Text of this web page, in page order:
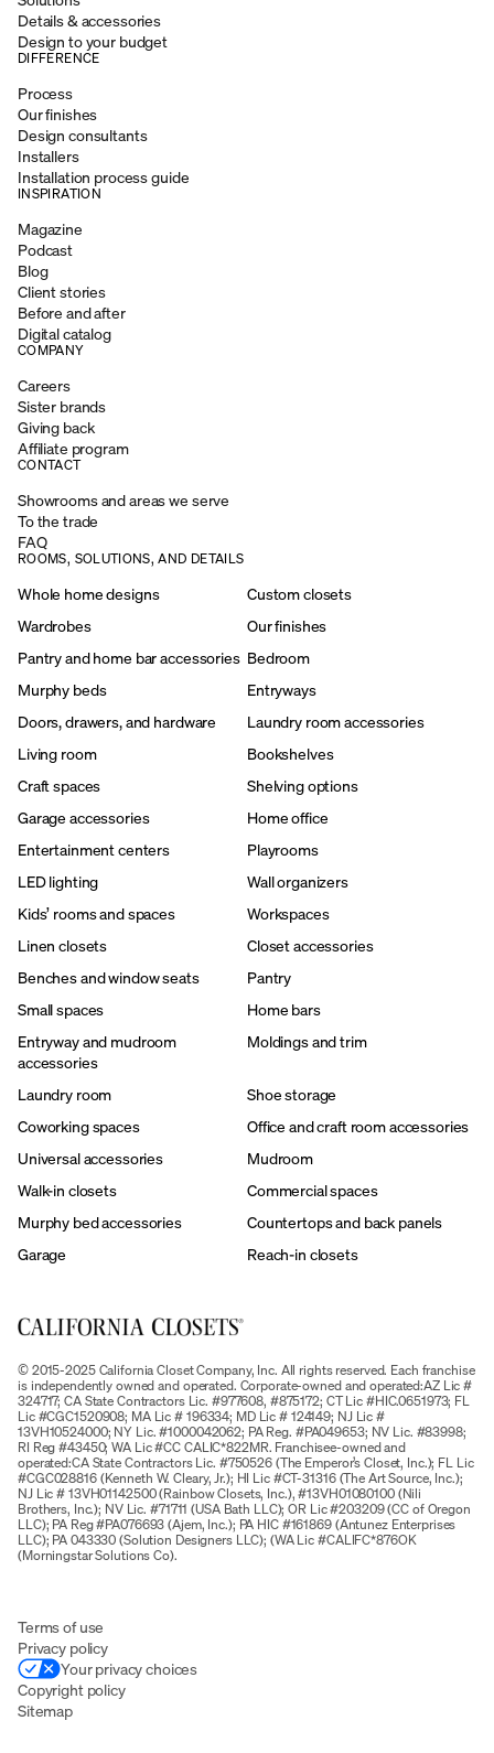
Details & accessories
Design to your budget
DIFFERENCE
Process
Our finishes
Design consultants
Installers
Installation process guide
INSPIRATION
Magazine
Podcast
Blog
Client stories
Before and after
Digital catalog
COMPANY
Careers
Sister brands
Giving back
Affiliate program
CONTACT
Showrooms and areas we serve
To the trade
FAQ
ROOMS, SOLUTIONS, AND DETAILS
Whole home designs
Custom closets
Wardrobes
Our finishes
Pantry and home bar accessories Bedroom
Murphy beds
Entryways
Doors, drawers, and hardware
Laundry room accessories
Living room
Bookshelves
Craft spaces
Shelving options
Garage accessories
Home office
Entertainment centers
Playrooms
LED lighting
Wall organizers
Kids’ rooms and spaces
Workspaces
Linen closets
Closet accessories
Benches and window seats
Pantry
Small spaces
Home bars
Entryway and mudroom
accessories
Moldings and trim
Laundry room
Shoe storage
Coworking spaces
Office and craft room accessories
Universal accessories
Mudroom
Walk-in closets
Commercial spaces
Murphy bed accessories
Countertops and back panels
Garage
Reach-in closets
© 2015-2025 California Closet Company, Inc. All rights reserved. Each franchise
is independently owned and operated. Corporate-owned and operated:AZ Lic #
324717; CA State Contractors Lic. #977608, #875172; CT Lic #HIC.0651973; FL
Lic #CGC1520908; MA Lic # 196334; MD Lic # 124149; NJ Lic #
13VH10524000; NY Lic. #1000042062; PA Reg. #PA049653; NV Lic. #83998;
RI Reg #43450; WA Lic #CC CALIC*822MR. Franchisee-owned and
operated:CA State Contractors Lic. #750526 (The Emperor’s Closet, Inc.); FL Lic
#CGC028816 (Kenneth W. Cleary, Jr.); HI Lic #CT-31316 (The Art Source, Inc.);
NJ Lic # 13VH01142500 (Rainbow Closets, Inc.), #13VH01080100 (Nili
Brothers, Inc.); NV Lic. #71711 (USA Bath LLC); OR Lic #203209 (CC of Oregon
LLC); PA Reg #PA076693 (Ajem, Inc.); PA HIC #161869 (Antunez Enterprises
LLC); PA 043330 (Solution Designers LLC); (WA Lic #CALIFC*876OK
(Morningstar Solutions Co).
Terms of use
Privacy policy
Your privacy choices
Copyright policy
Sitemap